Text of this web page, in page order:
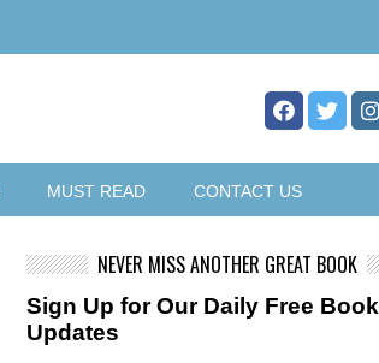
MUST READ CONTACT US
NEVER MISS ANOTHER GREAT BOOK
Sign Up for Our Daily Free Book
Updates